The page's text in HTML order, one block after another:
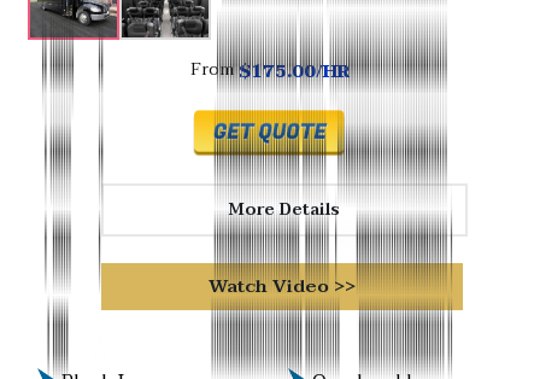
From$175.00/HR
More Details
Watch Video >>